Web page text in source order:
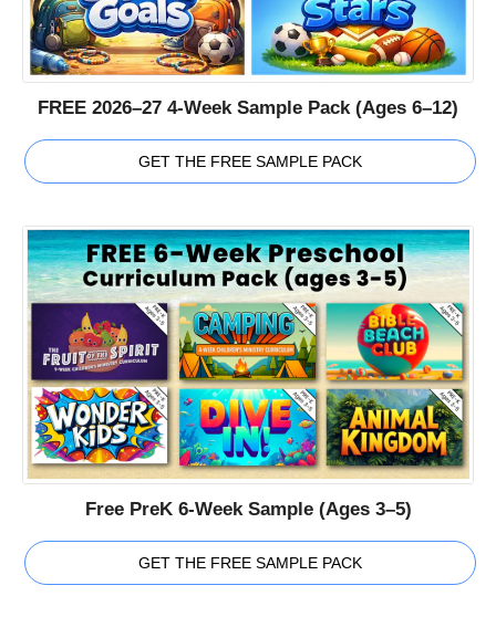
FREE 2026–27 4-Week Sample Pack (Ages 6–12)
GET THE FREE SAMPLE PACK
Free PreK 6-Week Sample (Ages 3–5)
GET THE FREE SAMPLE PACK